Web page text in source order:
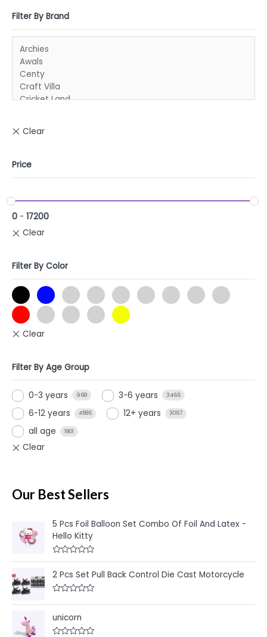
Filter By Brand
Price
0 - 17200
Filter By Color
Filter By Age Group
0-3 years 968 3-6 years 3466
6-12 years 4586 12+ years 3067
all age 1801
Our Best Sellers
5 Pcs Foil Balloon Set Combo Of Foil And Latex -
Hello Kitty
R
t
e
d
o
u
t
o
2 Pcs Set Pull Back Control Die Cast Motorcycle
a
t
e
d
unicorn